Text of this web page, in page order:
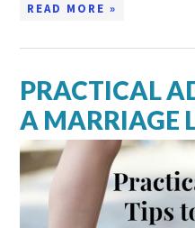
READ MORE »
PRACTICAL
A MARRIAGE